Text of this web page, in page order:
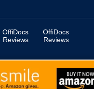
OffiDocs
Reviews
OffiDocs
Reviews
Group OU. All
is a registered trademark.